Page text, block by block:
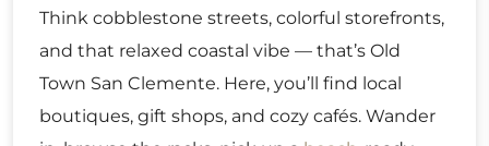
Think cobblestone streets, colorful storefronts,
and that relaxed coastal vibe — that’s Old
Town San Clemente. Here, you’ll find local
boutiques, gift shops, and cozy cafés. Wander